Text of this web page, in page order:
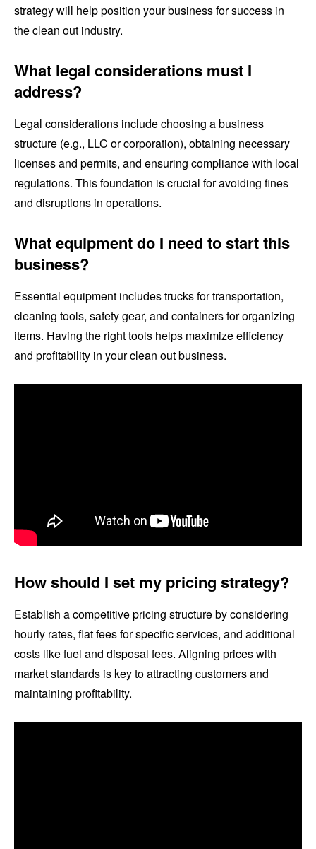
strategy will help position your business for success in
the clean out industry.
What legal considerations must I
address?
Legal considerations include choosing a business
structure (e.g., LLC or corporation), obtaining necessary
licenses and permits, and ensuring compliance with local
regulations. This foundation is crucial for avoiding fines
and disruptions in operations.
What equipment do I need to start this
business?
Essential equipment includes trucks for transportation,
cleaning tools, safety gear, and containers for organizing
items. Having the right tools helps maximize efficiency
and profitability in your clean out business.
How should I set my pricing strategy?
Establish a competitive pricing structure by considering
hourly rates, flat fees for specific services, and additional
costs like fuel and disposal fees. Aligning prices with
market standards is key to attracting customers and
maintaining profitability.